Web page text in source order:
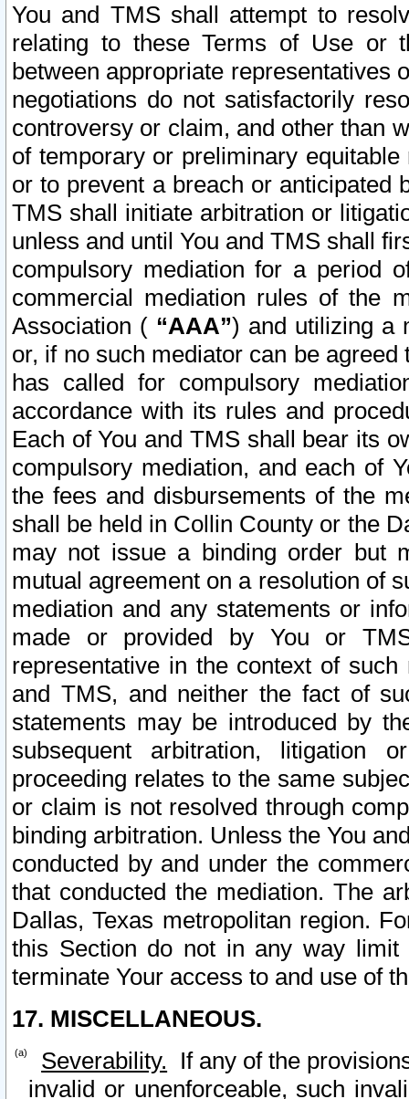
You and TMS shall attempt to
relating to these Terms of Use or
between appropriate representatives
negotiations do not satisfactorily
controversy or claim, and other than
of temporary or preliminary
or to prevent a breach or anticipated
TMS shall initiate arbitration or
unless and until You and TMS shall
compulsory mediation for a period
commercial mediation rules of the
Association ( “AAA”) and utilizing a
or, if no such mediator can be
has called for compulsory
accordance with its rules and
Each of You and TMS shall bear its
compulsory mediation, and each of
the fees and disbursements of the
shall be held in Collin County or the
may not issue a binding order but
mutual agreement on a resolution of
mediation and any statements or
made or provided by You or
representative in the context of
and TMS, and neither the fact of
statements may be introduced by
subsequent arbitration, litigation
proceeding relates to the same
or claim is not resolved through
binding arbitration. Unless the You
conducted by and under the
that conducted the mediation. The
Dallas, Texas metropolitan region.
this Section do not in any way
terminate Your access to and use of
17. MISCELLANEOUS.
Severability. If any of the
invalid or unenforceable, such